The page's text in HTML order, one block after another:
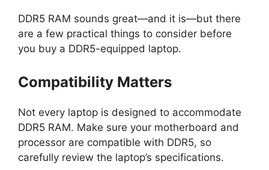
DDR5 RAM sounds great—and it is—but there
are a few practical things to consider before
you buy a DDR5-equipped laptop.
Compatibility Matters
Not every laptop is designed to accommodate
DDR5 RAM. Make sure your motherboard and
processor are compatible with DDR5, so
carefully review the laptop’s specifications.